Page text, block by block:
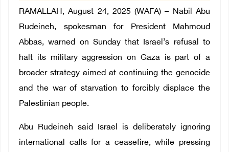
RAMALLAH, August 24, 2025 (WAFA) – Nabil Abu
Rudeineh, spokesman for President Mahmoud
Abbas, warned on Sunday that Israel’s refusal to
halt its military aggression on Gaza is part of a
broader strategy aimed at continuing the genocide
and the war of starvation to forcibly displace the
Palestinian people.
Abu Rudeineh said Israel is deliberately ignoring
international calls for a ceasefire, while pressing